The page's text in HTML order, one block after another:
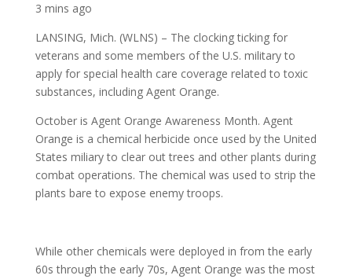
3 mins ago
LANSING, Mich. (WLNS) – The clocking ticking for
veterans and some members of the U.S. military to
apply for special health care coverage related to toxic
substances, including Agent Orange.
October is Agent Orange Awareness Month. Agent
Orange is a chemical herbicide once used by the United
States miliary to clear out trees and other plants during
combat operations. The chemical was used to strip the
plants bare to expose enemy troops.
While other chemicals were deployed in from the early
60s through the early 70s, Agent Orange was the most